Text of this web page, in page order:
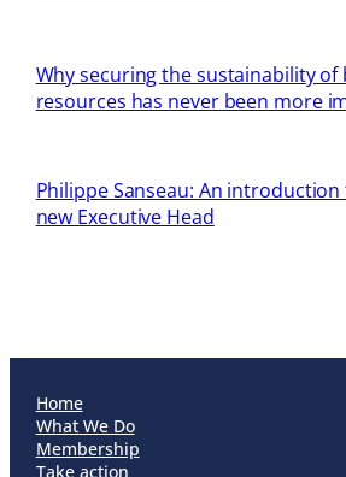
Why securing the sustainability of
resources has never been more
Philippe Sanseau: An introduction
new Executive Head
Home
What We Do
Membership
Take action